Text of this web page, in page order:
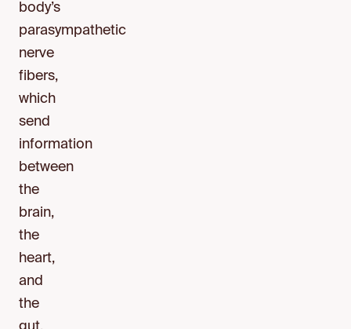
body’s
parasympathetic
nerve
fibers,
which
send
information
between
the
brain,
the
heart,
and
the